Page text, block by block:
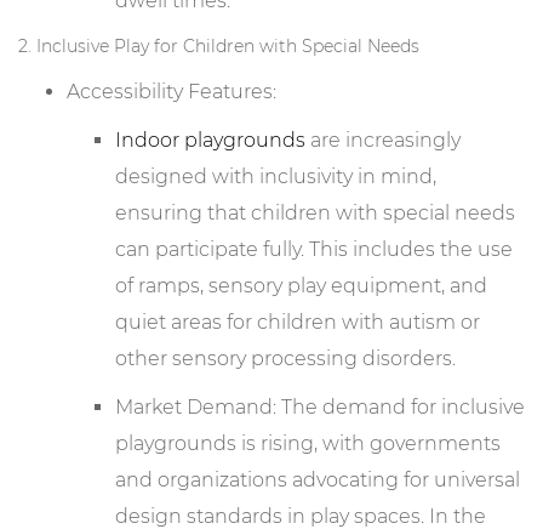
2. Inclusive Play for Children with Special Needs
Accessibility Features:
Indoor playgrounds are increasingly
designed with inclusivity in mind,
ensuring that children with special needs
can participate fully. This includes the use
of ramps, sensory play equipment, and
quiet areas for children with autism or
other sensory processing disorders.
Market Demand: The demand for inclusive
playgrounds is rising, with governments
and organizations advocating for universal
design standards in play spaces. In the